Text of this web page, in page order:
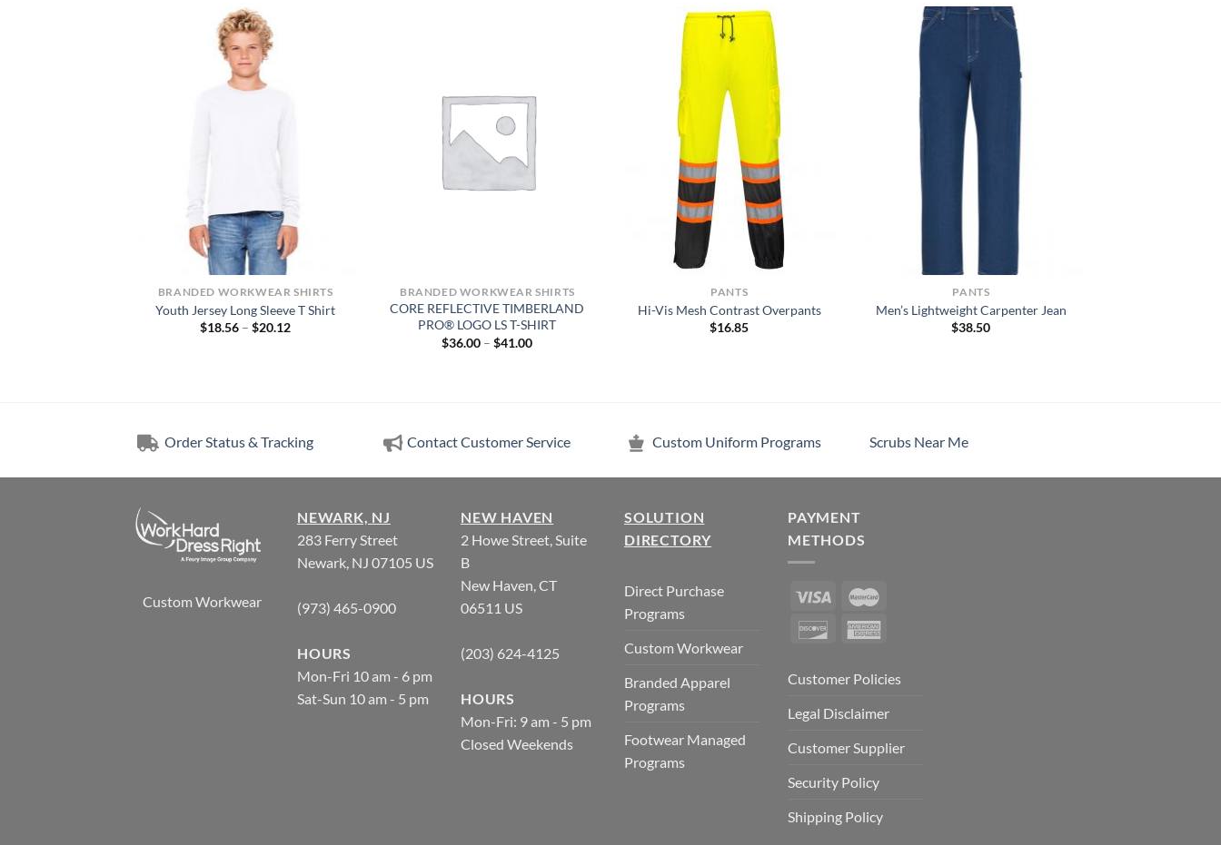
BRANDED WORKWEAR SHIRTS
Youth Jersey Long Sleeve T Shirt
$18.56 – $20.12Price
BRANDED WORKWEAR SHIRTS
CORE REFLECTIVE TIMBERLAND
PRO® LOGO LS T-SHIRT
$36.00 – $41.00Price
PANTS
Hi-Vis Mesh Contrast Overpants
$16.85
PANTS
Men’s Lightweight Carpenter Jean
$38.50
Order Status & Tracking Contact Customer Service Custom Uniform Programs Scrubs Near Me
Custom Workwear
NEWARK, NJ
283 Ferry Street
Newark, NJ 07105 US
(973) 465-0900
HOURS
Mon-Fri 10 am - 6 pm
Sat-Sun 10 am - 5 pm
NEW HAVEN
2 Howe Street, Suite
B
New Haven, CT
06511 US
(203) 624-4125
HOURS
Mon-Fri: 9 am - 5 pm
Closed Weekends
SOLUTION
DIRECTORY
Direct Purchase
Programs
Custom Workwear
Branded Apparel
Programs
Footwear Managed
Programs
PAYMENT
METHODS
Customer Policies
Legal Disclaimer
Customer Supplier
Security Policy
Shipping Policy